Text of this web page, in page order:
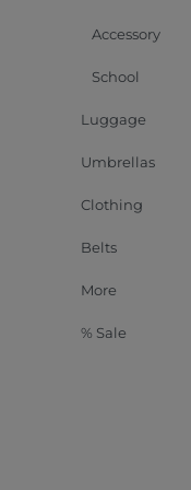
Accessory
School
Luggage
Umbrellas
Clothing
Belts
More
% Sale